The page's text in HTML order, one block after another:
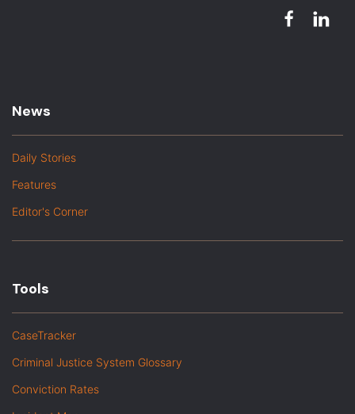
News
Daily Stories
Features
Editor's Corner
Tools
CaseTracker
Criminal Justice System Glossary
Conviction Rates